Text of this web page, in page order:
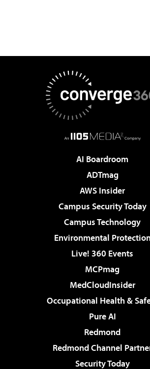
AI Boardroom
ADTmag
AWS Insider
Campus Security Today
Campus Technology
Environmental
Live! 360 Events
MCPmag
MedCloudInsider
Occupational Health &
Pure AI
Redmond
Redmond Channel
Security Today